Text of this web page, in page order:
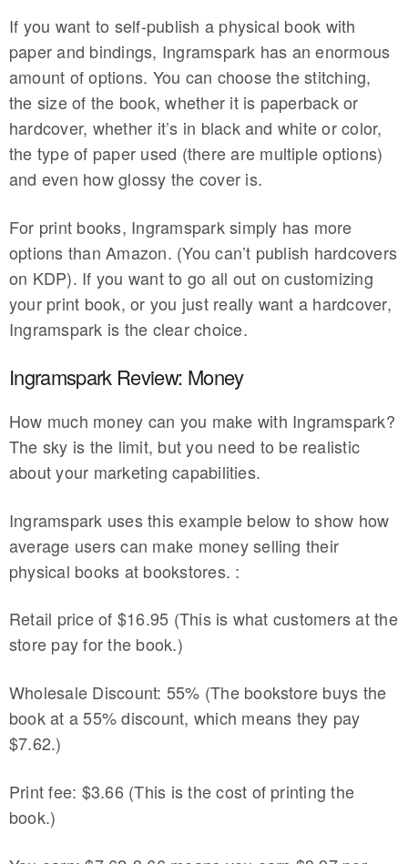
If you want to self-publish a physical book with
paper and bindings, Ingramspark has an enormous
amount of options. You can choose the stitching,
the size of the book, whether it is paperback or
hardcover, whether it’s in black and white or color,
the type of paper used (there are multiple options)
and even how glossy the cover is.
For print books, Ingramspark simply has more
options than Amazon. (You can’t publish hardcovers
on KDP). If you want to go all out on customizing
your print book, or you just really want a hardcover,
Ingramspark is the clear choice.
Ingramspark Review: Money
How much money can you make with Ingramspark?
The sky is the limit, but you need to be realistic
about your marketing capabilities.
Ingramspark uses this example below to show how
average users can make money selling their
physical books at bookstores. :
Retail price of $16.95 (This is what customers at the
store pay for the book.)
Wholesale Discount: 55% (The bookstore buys the
book at a 55% discount, which means they pay
$7.62.)
Print fee: $3.66 (This is the cost of printing the
book.)